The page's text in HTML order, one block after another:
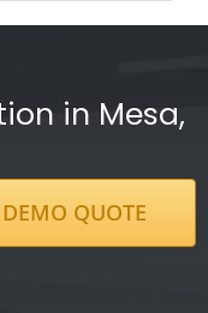
in Mesa,
QUOTE